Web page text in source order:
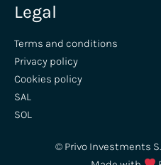
Legal
Terms and conditions
Privacy policy
Cookies policy
SAL
SOL
© Privo Investments